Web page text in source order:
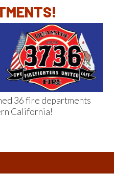
36 fire departments
California!